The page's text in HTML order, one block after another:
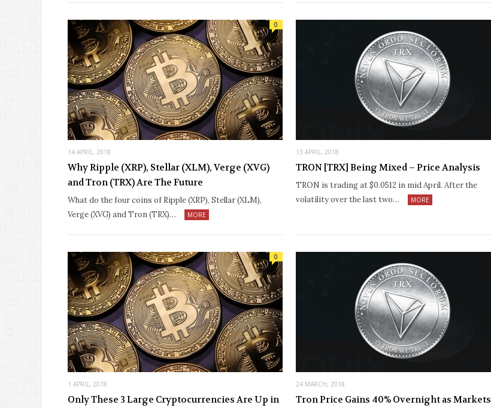
14 APRIL, 2018
0
Why Ripple (XRP), Stellar (XLM), Verge (XVG)
and Tron (TRX) Are The Future
What do the four coins of Ripple (XRP), Stellar (XLM),
Verge (XVG) and Tron (TRX)…
MORE
13 APRIL, 2018
TRON [TRX] Being Mixed – Price Analysis
TRON is trading at $0.0512 in mid April. After the
volatility over the last two…
MORE
1 APRIL, 2018
0
Only These 3 Large Cryptocurrencies Are Up in
24 MARCH, 2018
Tron Price Gains 40% Overnight as Markets